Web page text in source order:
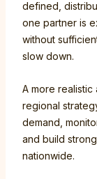
defined,
one partner is
without
slow down.
A more
regional
demand,
and build
nationwide.